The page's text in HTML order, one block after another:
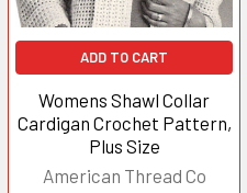
ADD TO CART
Womens Shawl Collar
Cardigan Crochet Pattern,
Plus Size
American Thread Co